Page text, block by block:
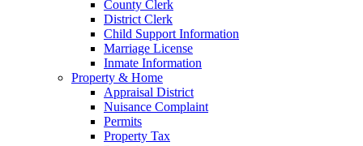
County Clerk
District Clerk
Child Support Information
Marriage License
Inmate Information
Property & Home
Appraisal District
Nuisance Complaint
Permits
Property Tax